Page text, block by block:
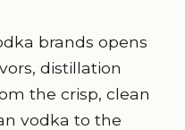
brands opens
distillation
the crisp, clean
vodka to the